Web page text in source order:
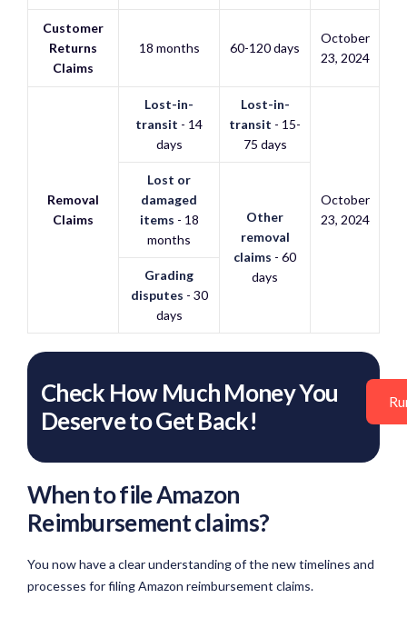
Customer
Returns
Claims
18 months 60-120 days
October
23, 2024
Removal
Claims
Lost-in-
transit - 14
days
Lost-in-
transit - 15-
75 days
October
23, 2024
Lost or
damaged
items - 18
months
Other
removal
claims - 60
days
Grading
disputes - 30
days
Check How Much Money You
Deserve to Get Back!
When to file Amazon
Reimbursement claims?
You now have a clear understanding of the new timelines and
processes for filing Amazon reimbursement claims.